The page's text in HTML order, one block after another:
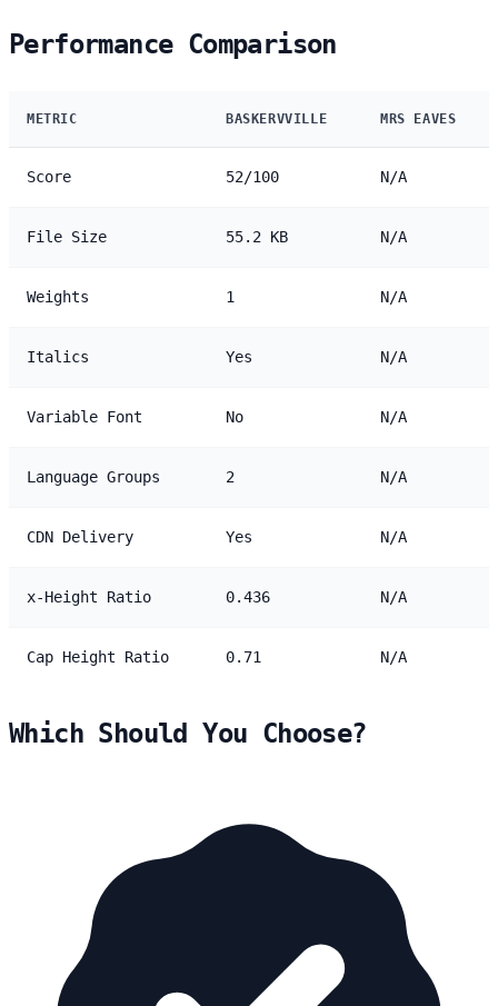
Performance Comparison
METRIC BASKERVVILLE MRS EAVES
Score 52/100 N/A
File Size 55.2 KB N/A
Weights 1 N/A
Italics Yes N/A
Variable Font No N/A
Language Groups 2 N/A
CDN Delivery Yes N/A
x-Height Ratio 0.436 N/A
Cap Height Ratio 0.71 N/A
Which Should You Choose?